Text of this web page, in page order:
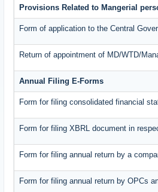
Provisions Related to Mangerial
Form of application to the Central
Return of appointment of MD/WTD/
Annual Filing E-Forms
Form for filing consolidated financial
Form for filing XBRL document in
Form for filing annual return by a
Form for filing annual return by OPCs